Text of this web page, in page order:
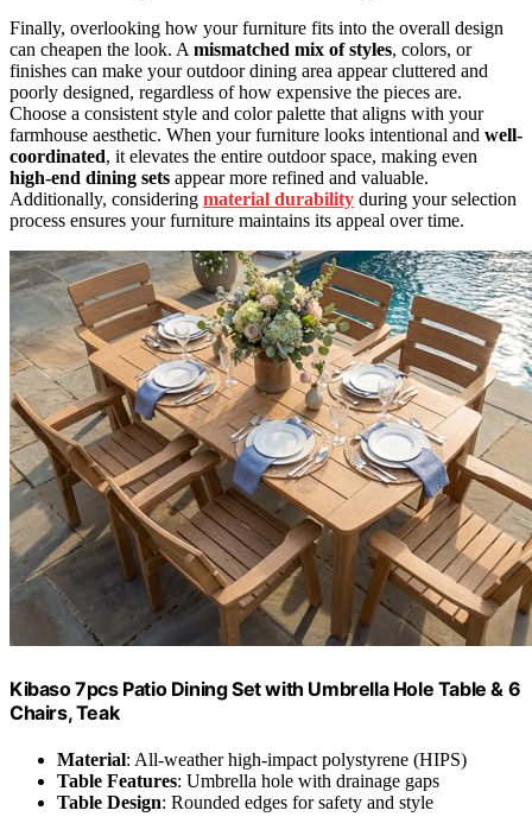
Finally, overlooking how your furniture fits into the overall design
can cheapen the look. A mismatched mix of styles, colors, or
finishes can make your outdoor dining area appear cluttered and
poorly designed, regardless of how expensive the pieces are.
Choose a consistent style and color palette that aligns with your
farmhouse aesthetic. When your furniture looks intentional and well-
coordinated, it elevates the entire outdoor space, making even
high-end dining sets appear more refined and valuable.
Additionally, considering material durability during your selection
process ensures your furniture maintains its appeal over time.
Kibaso 7pcs Patio Dining Set with Umbrella Hole Table & 6
Chairs, Teak
Material: All-weather high-impact polystyrene (HIPS)
Table Features: Umbrella hole with drainage gaps
Table Design: Rounded edges for safety and style